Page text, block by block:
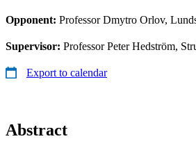
Opponent: Professor Dmytro Orlov,
Supervisor: Professor Peter Hedström,
Export to calendar
Abstract